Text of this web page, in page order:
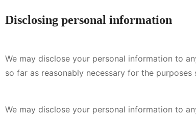
Disclosing personal information
We may disclose your personal information to
so far as reasonably necessary for the
We may disclose your personal information to